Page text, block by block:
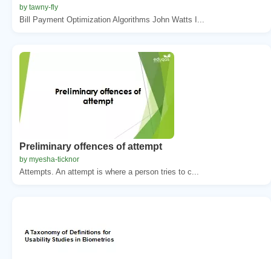
by tawny-fly
Bill Payment Optimization Algorithms John Watts I...
Preliminary offences of attempt
by myesha-ticknor
Attempts. An attempt is where a person tries to c...